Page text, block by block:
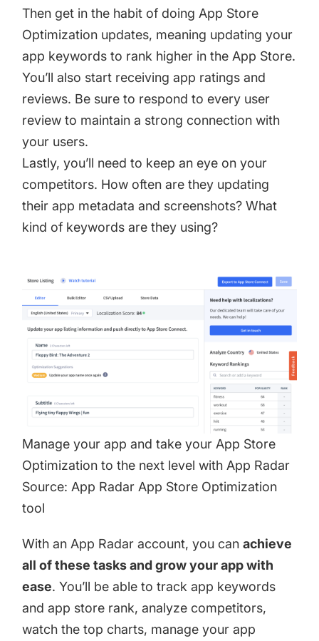
Then get in the habit of doing App Store
Optimization updates, meaning updating your
app keywords to rank higher in the App Store.
You’ll also start receivingapp ratings and
reviews. Be sure to respond to every user
review to maintain a strong connection with
your users.
Lastly, you’ll need to keep an eye on your
competitors. How often are they updating
their app metadata and screenshots? What
kind of keywords are they using?
Manage your app and take your App Store
Optimization to the next level with App Radar
Source: App Radar App Store Optimization
tool
With an App Radar account, you canachieve
all of these tasks and grow your app with
ease. You’ll be able to track app keywords
and app store rank, analyze competitors,
watch the top charts, manage your app